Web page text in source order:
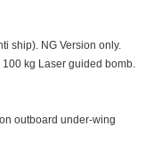
ship). NG Version only.
kg Laser guided bomb.
outboard under-wing